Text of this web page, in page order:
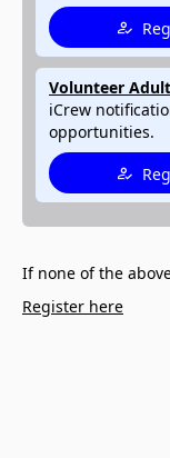
Volunteer Adult
iCrew
opportunities.
If none of the
Register here